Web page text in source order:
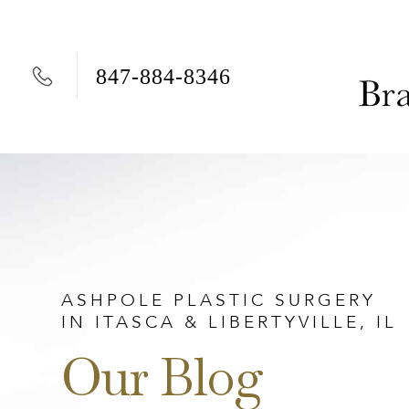
Skip to content847-884-8346
ASHPOLE PLASTIC SURGERY
IN ITASCA & LIBERTYVILLE, IL
Our Blog